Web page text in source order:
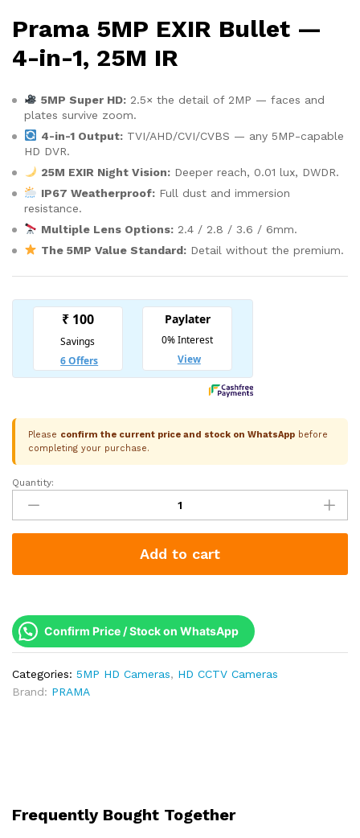
Prama 5MP EXIR Bullet —
4-in-1, 25M IR
5MP Super HD:2.5× the detail of 2MP — faces and
plates survive zoom.
4-in-1 Output:TVI/AHD/CVI/CVBS — any 5MP-capable
HD DVR.
25M EXIR Night Vision:Deeper reach, 0.01 lux, DWDR.
IP67 Weatherproof:Full dust and immersion
resistance.
Multiple Lens Options:2.4 / 2.8 / 3.6 / 6mm.
The 5MP Value Standard:Detail without the premium.
Please confirm the current price and stock on WhatsApp before
completing your purchase.
Prama
5MP
EXIR
Bullet
|
1
IR
|
Quantity:
Add to cart
Confirm Price / Stock on WhatsApp
Categories: 5MP HD Cameras, HD CCTV Cameras
Brand: PRAMA
Frequently Bought Together